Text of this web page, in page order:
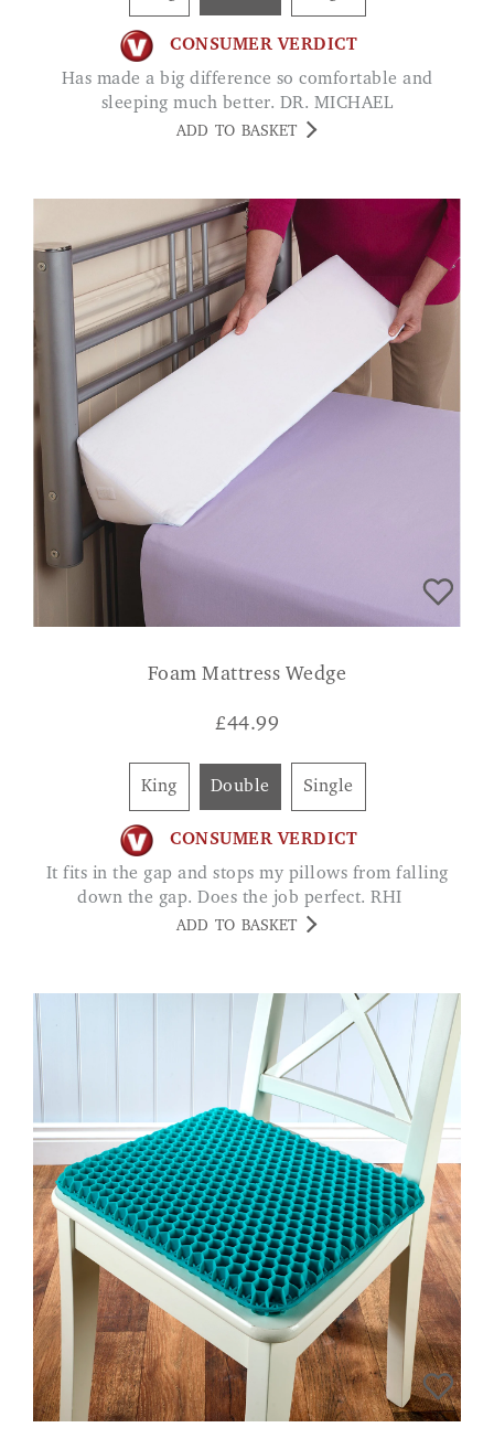
CONSUMER VERDICT
Has made a big difference so comfortable and
sleeping much better. DR. MICHAEL
ADD TO BASKET
Foam Mattress Wedge
£44.99
King Double Single
CONSUMER VERDICT
It fits in the gap and stops my pillows from falling
down the gap. Does the job perfect. RHI
ADD TO BASKET